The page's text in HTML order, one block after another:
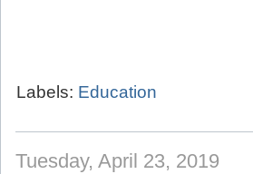
Labels: Education
Tuesday, April 23, 2019